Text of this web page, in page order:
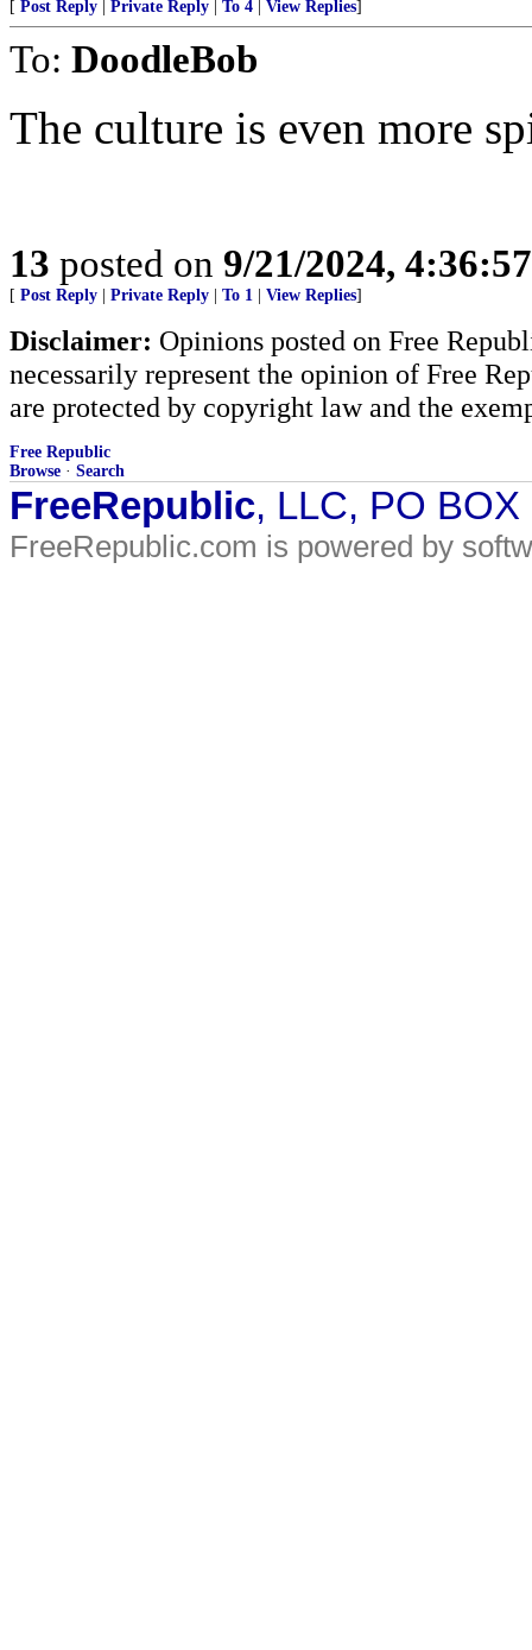
[ Post Reply Private Reply To 4 View Replies]
To: DoodleBob
The culture is even more
13 posted on 9/21/2024,
[ Post Reply | Private Reply | To 1 | View Replies]
Disclaimer: Opinions posted on Free
necessarily represent the opinion of Free
are protected by copyright law and the
Free Republic
Browse · Search
FreeRepublic, LLC, PO
FreeRepublic.com is powered by